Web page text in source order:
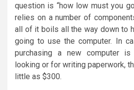
question is “how low must you
relies on a number of
all of it boils all the way down to
going to use the computer. In
purchasing a new computer
looking or for writing paperwork,
little as $300.